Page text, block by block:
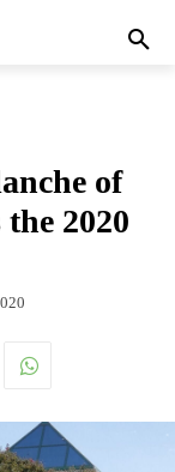
of
2020